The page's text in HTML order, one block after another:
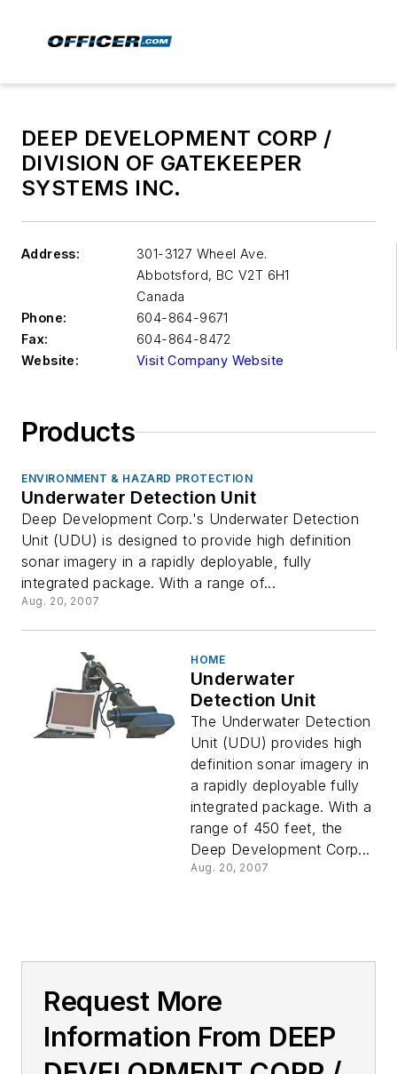
DEEP DEVELOPMENT CORP /
DIVISION OF GATEKEEPER
SYSTEMS INC.
Address:
301-3127 Wheel Ave.
Abbotsford, BC V2T 6H1
Canada
Phone:
604-864-9671
Fax:
604-864-8472
Website:
Visit Company Website
Products
ENVIRONMENT & HAZARD PROTECTION
Underwater Detection Unit
Deep Development Corp.'s Underwater Detection
Unit (UDU) is designed to provide high definition
sonar imagery in a rapidly deployable, fully
integrated package. With a range of...
Aug. 20, 2007
HOME
Underwater
Detection Unit
The Underwater Detection
Unit (UDU) provides high
definition sonar imagery in
a rapidly deployable fully
integrated package. With a
range of 450 feet, the
Deep Development Corp...
Aug. 20, 2007
Request More
Information From DEEP